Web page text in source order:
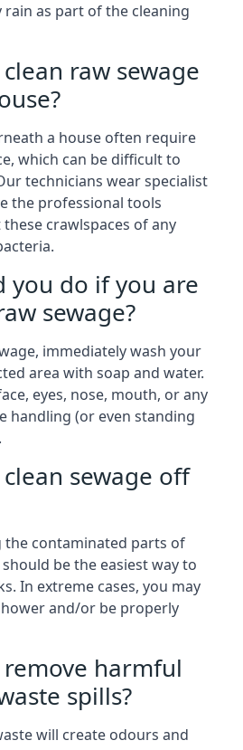
as part of the cleaning
raw sewage
a house often require
which can be difficult to
technicians wear specialist
the professional tools
crawlspaces of any
you do if you are
sewage?
immediately wash your
area with soap and water.
eyes, nose, mouth, or any
handling (or even standing
sewage off
the contaminated parts of
be the easiest way to
In extreme cases, you may
and/or be properly
harmful
spills?
will create odours and